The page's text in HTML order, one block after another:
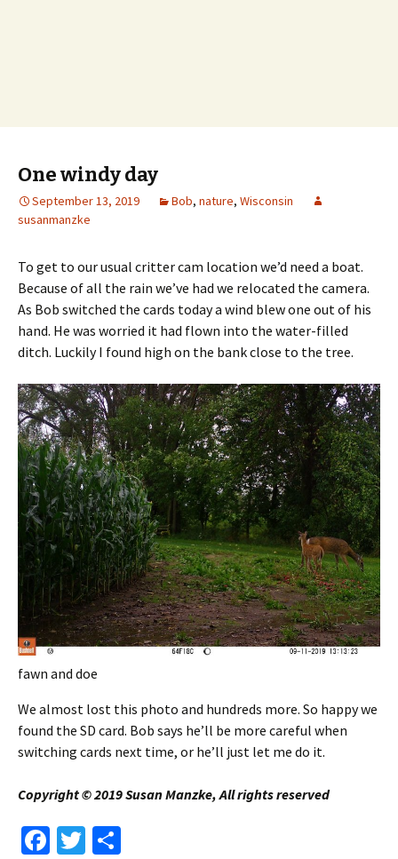
One windy day
September 13, 2019 Bob, nature, Wisconsin
susanmanzke
To get to our usual critter cam location we’d need a boat.
Because of all the rain we’ve had we relocated the camera.
As Bob switched the cards today a wind blew one out of his
hand. He was worried it had flown into the water-filled
ditch. Luckily I found high on the bank close to the tree.
fawn and doe
We almost lost this photo and hundreds more. So happy we
found the SD card. Bob says he’ll be more careful when
switching cards next time, or he’ll just let me do it.
Copyright © 2019 Susan Manzke, All rights reserved
Fa T